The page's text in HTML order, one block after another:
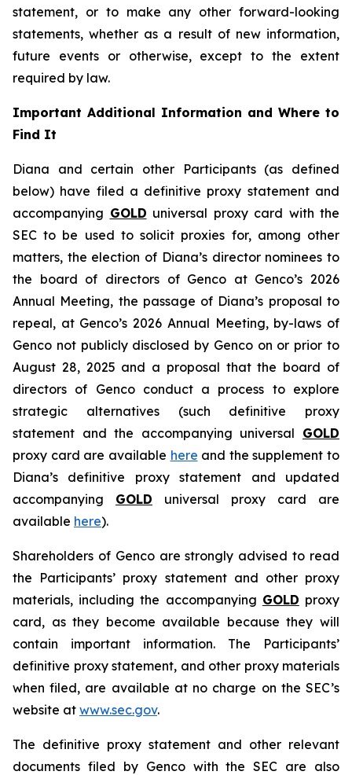
statement, or to make any other forward-looking
statements, whether as a result of new information,
future events or otherwise, except to the extent
required by law.
Important Additional Information and Where to
Find It
Diana and certain other Participants (as defined
below) have filed a definitive proxy statement and
accompanying GOLD universal proxy card with the
SEC to be used to solicit proxies for, among other
matters, the election of Diana’s director nominees to
the board of directors of Genco at Genco’s 2026
Annual Meeting, the passage of Diana’s proposal to
repeal, at Genco’s 2026 Annual Meeting, by-laws of
Genco not publicly disclosed by Genco on or prior to
August 28, 2025 and a proposal that the board of
directors of Genco conduct a process to explore
strategic alternatives (such definitive proxy
statement and the accompanying universal GOLD
proxy card are available here and the supplement to
Diana’s definitive proxy statement and updated
accompanying GOLD universal proxy card are
available here).
Shareholders of Genco are strongly advised to read
the Participants’ proxy statement and other proxy
materials, including the accompanying GOLD proxy
card, as they become available because they will
contain important information. The Participants’
definitive proxy statement, and other proxy materials
when filed, are available at no charge on the SEC’s
website at www.sec.gov.
The definitive proxy statement and other relevant
documents filed by Genco with the SEC are also